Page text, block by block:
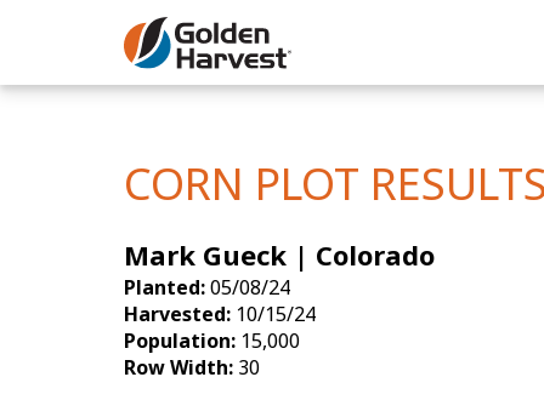
Skip to Main Content
CORN PLOT
Mark Gueck | Colorado
Planted:05/08/24
Harvested: 10/15/24
Population: 15,000
Row Width: 30